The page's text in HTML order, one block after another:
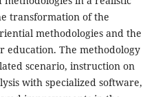
transformation of the
methodologies and the
education. The methodology
scenario, instruction on
with specialized software,